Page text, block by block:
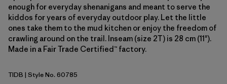
enough for everyday shenanigans and meant to serve the
kiddos for years of everyday outdoor play. Let the little
ones take them to the mud kitchen or enjoy the freedom of
crawling around on the trail. Inseam (size 2T) is 28 cm (11").
Made in a Fair Trade Certified™ factory.
Tidepool Blue
TIDB | Style No. 60785